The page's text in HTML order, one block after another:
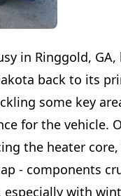
in Ringgold,
back to its
some key
for the vehicle.
the heater
- components
especially with